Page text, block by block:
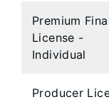
Premium
License -
Individual
Producer